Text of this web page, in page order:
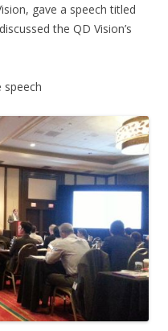
gave a speech titled
the QD Vision’s
speech